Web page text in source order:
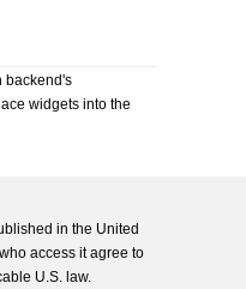
backend's
widgets into the
in the United
access it agree to
U.S. law.